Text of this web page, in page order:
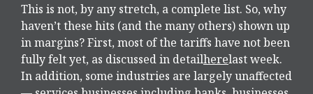
This is not, by any stretch, a complete list. So, why
haven’t these hits (and the many others) shown up
in margins? First, most of the tariffs have not been
fully felt yet, as discussed in detailherelast week.
In addition, some industries are largely unaffected